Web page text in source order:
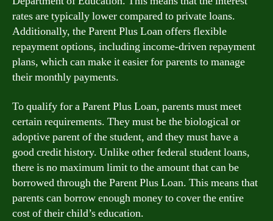
rates are typically lower compared to private loans.
Additionally, the Parent Plus Loan offers flexible
repayment options, including income-driven repayment
plans, which can make it easier for parents to manage
their monthly payments.
To qualify for a Parent Plus Loan, parents must meet
certain requirements. They must be the biological or
adoptive parent of the student, and they must have a
good credit history. Unlike other federal student loans,
there is no maximum limit to the amount that can be
borrowed through the Parent Plus Loan. This means that
parents can borrow enough money to cover the entire
cost of their child’s education.